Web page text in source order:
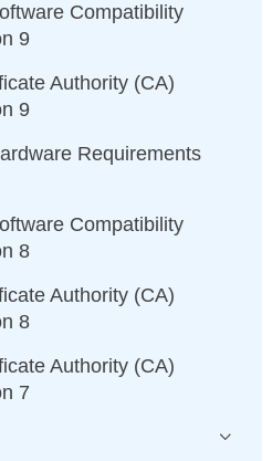
Compatibility
9
Authority (CA)
9
Requirements
Compatibility
8
Authority (CA)
8
Authority (CA)
7